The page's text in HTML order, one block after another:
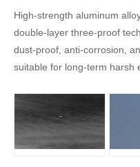
High-strength aluminum
double-layer three-proof
dust-proof, anti-corrosion,
suitable for long-term harsh